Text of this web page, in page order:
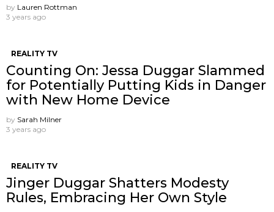
by Lauren Rottman
3 years ago
REALITY TV
Counting On: Jessa Duggar Slammed
for Potentially Putting Kids in Danger
with New Home Device
by Sarah Milner
3 years ago
REALITY TV
Jinger Duggar Shatters Modesty
Rules, Embracing Her Own Style